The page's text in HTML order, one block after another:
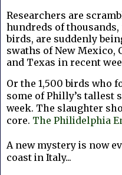
Researchers are
hundreds of
birds, are suddenly
swaths of New Mexico,
and Texas in recent
Or the 1,500 birds who
some of Philly’s tallest
week. The slaughter
core. The Philidelphia
A new mystery is now
coast in Italy...